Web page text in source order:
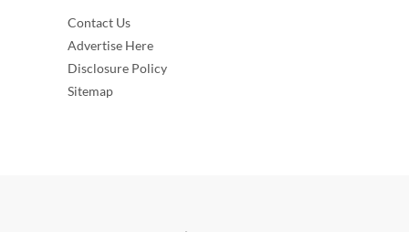
Contact Us
Advertise Here
Disclosure Policy
Sitemap